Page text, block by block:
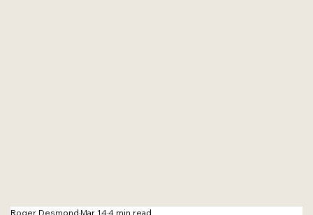
Roger Desmond Mar 144 min read